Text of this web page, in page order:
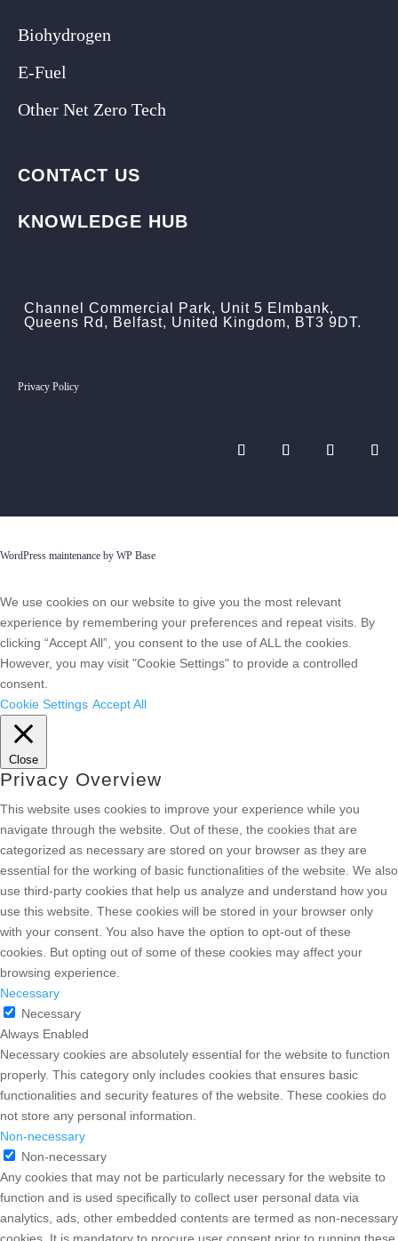
Biohydrogen
E-Fuel
Other Net Zero Tech
CONTACT US
KNOWLEDGE HUB
Channel Commercial Park, Unit 5 Elmbank,
Queens Rd, Belfast, United Kingdom, BT3 9DT.
Privacy Policy
WordPress maintenance by WP Base
We use cookies on our website to give you the most relevant
experience by remembering your preferences and repeat visits. By
clicking “Accept All”, you consent to the use of ALL the cookies.
However, you may visit "Cookie Settings" to provide a controlled
consent.
Cookie Settings Accept All
Close
Privacy Overview
This website uses cookies to improve your experience while you
navigate through the website. Out of these, the cookies that are
categorized as necessary are stored on your browser as they are
essential for the working of basic functionalities of the website. We also
use third-party cookies that help us analyze and understand how you
use this website. These cookies will be stored in your browser only
with your consent. You also have the option to opt-out of these
cookies. But opting out of some of these cookies may affect your
browsing experience.
Necessary
Necessary
Always Enabled
Necessary cookies are absolutely essential for the website to function
properly. This category only includes cookies that ensures basic
functionalities and security features of the website. These cookies do
not store any personal information.
Non-necessary
Non-necessary
Any cookies that may not be particularly necessary for the website to
function and is used specifically to collect user personal data via
analytics, ads, other embedded contents are termed as non-necessary